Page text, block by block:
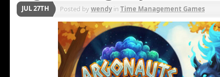
JUL 27TH Posted bywendyin Time Management Games